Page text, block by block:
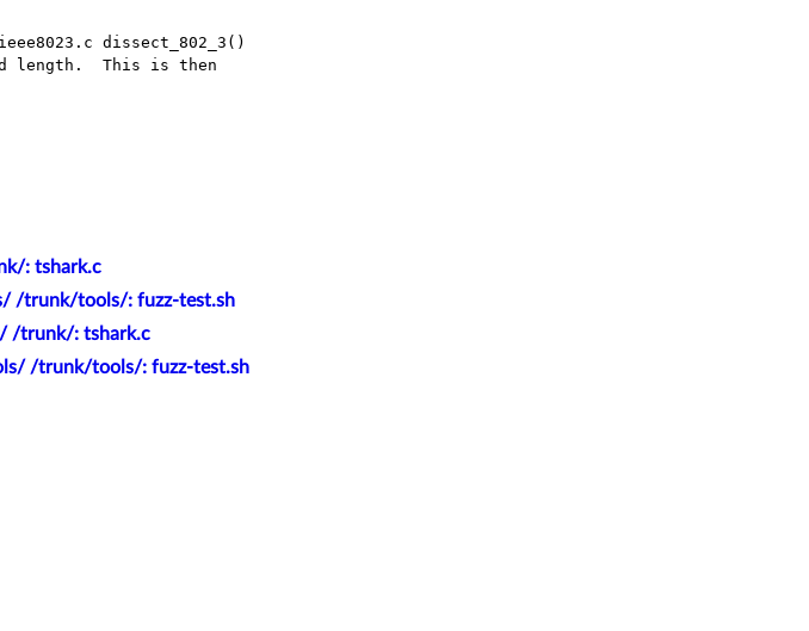
: tshark.c
/trunk/tools/: fuzz-test.sh
/trunk/: tshark.c
/trunk/tools/: fuzz-test.sh